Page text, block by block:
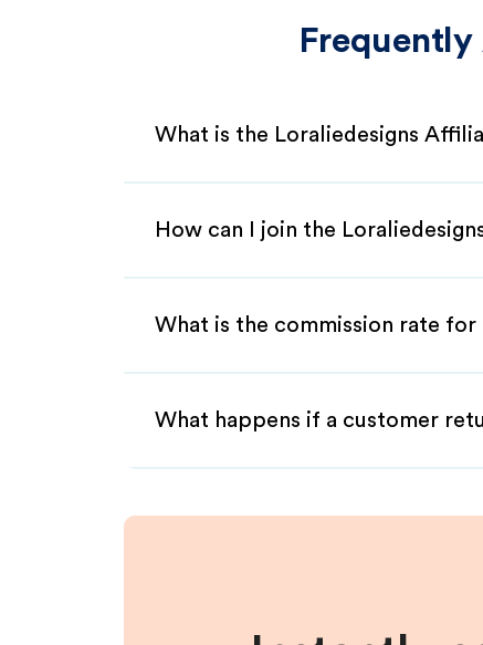
What is the Loraliedesigns
How can I join the
What is the commission rate
What happens if a customer